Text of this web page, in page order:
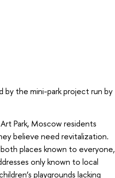
by the mini-park project run by
Park, Moscow residents
believe need revitalization.
places known to everyone,
only known to local
playgrounds lacking